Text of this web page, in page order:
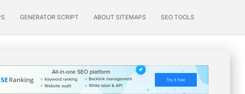
GENERATOR SCRIPT ABOUT SITEMAPS SEO TOOLS